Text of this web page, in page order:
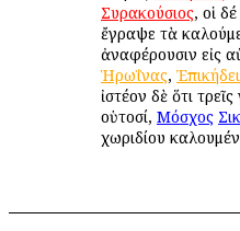
Συρακούσιος, οἱ
ἔγραψε τὰ
ἀναφέρουσιν εἰς
Ἡρωΐνας,
ἰστέον δὲ ὅτι
οὑτοσί, Μόσχος
χωριδίου